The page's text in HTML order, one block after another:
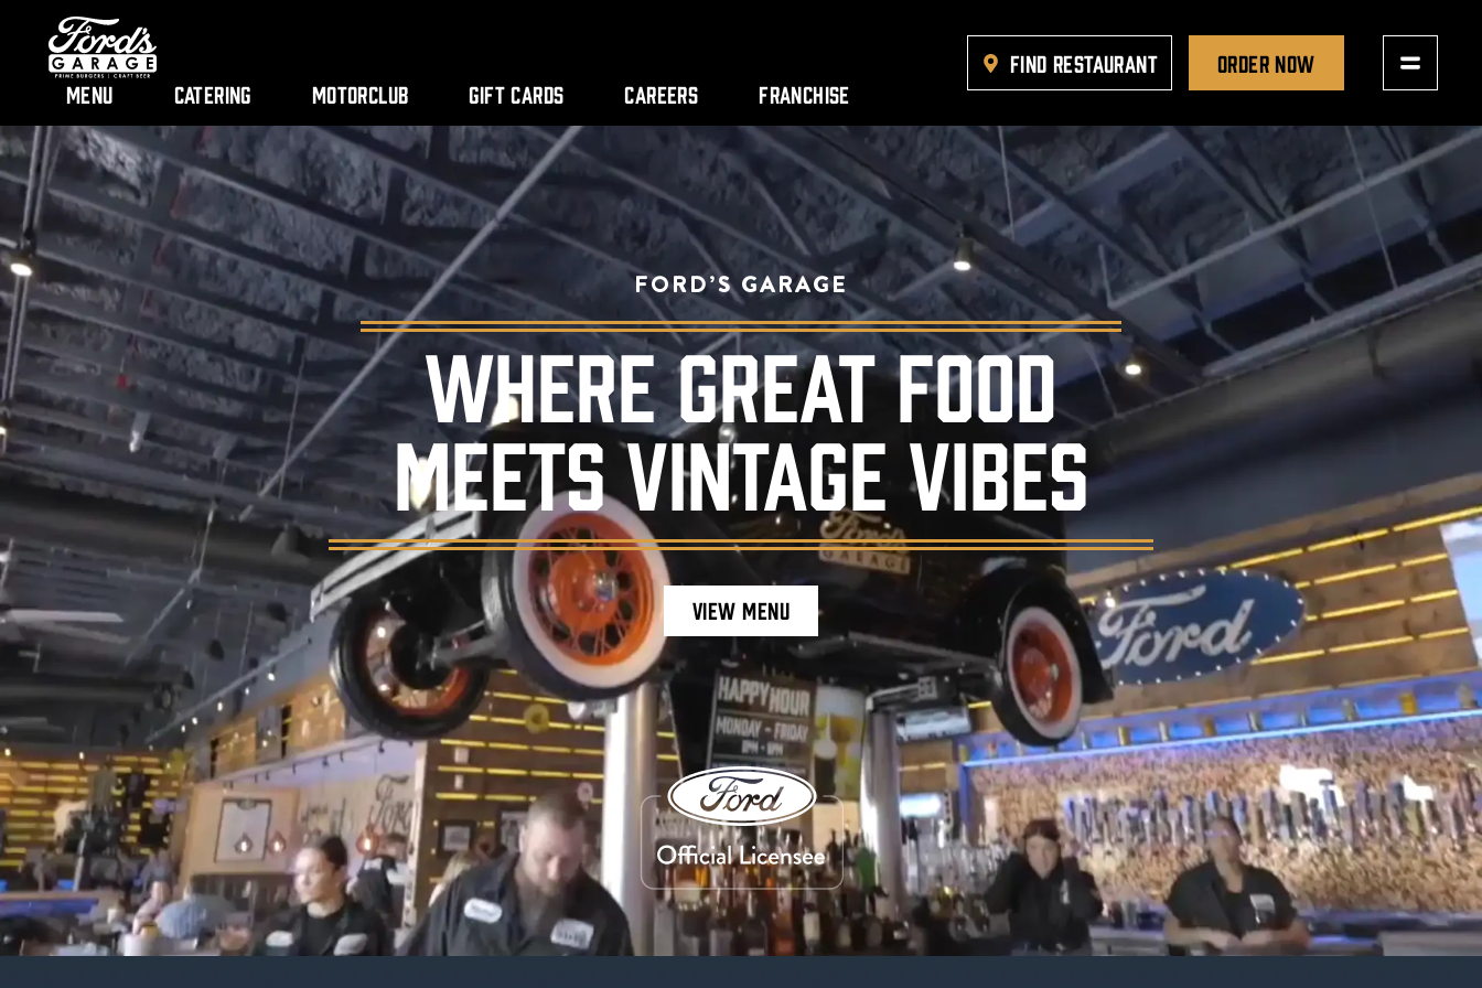
Menu Catering Motorclub Gift Cards Careers Franchise
FIND RESTAURANT ORDER NOW
FORD’S GARAGE
WHERE GREAT FOOD
MEETS VINTAGE VIBES
VIEW MENU